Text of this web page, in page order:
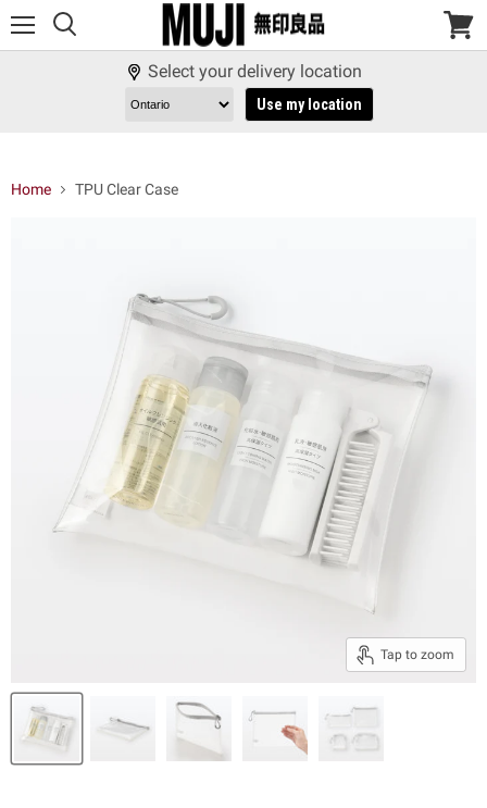
View
Select your delivery location
Use my location
Home TPU Clear Case
Tap to zoom